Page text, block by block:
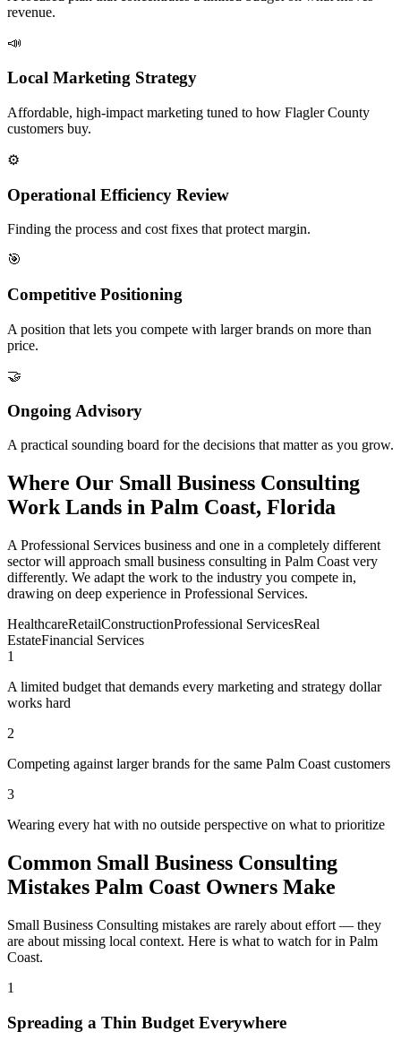
revenue.
📣
Local Marketing Strategy
Affordable, high-impact marketing tuned to how Flagler County
customers buy.
⚙️
Operational Efficiency Review
Finding the process and cost fixes that protect margin.
🎯
Competitive Positioning
A position that lets you compete with larger brands on more than
price.
🤝
Ongoing Advisory
A practical sounding board for the decisions that matter as you grow.
Where Our Small Business Consulting
Work Lands in Palm Coast, Florida
A Professional Services business and one in a completely different
sector will approach small business consulting in Palm Coast very
differently. We adapt the work to the industry you compete in,
drawing on deep experience in Professional Services.
HealthcareRetailConstructionProfessional ServicesReal
EstateFinancial Services
1
A limited budget that demands every marketing and strategy dollar
works hard
2
Competing against larger brands for the same Palm Coast customers
3
Wearing every hat with no outside perspective on what to prioritize
Common Small Business Consulting
Mistakes Palm Coast Owners Make
Small Business Consulting mistakes are rarely about effort — they
are about missing local context. Here is what to watch for in Palm
Coast.
1
Spreading a Thin Budget Everywhere